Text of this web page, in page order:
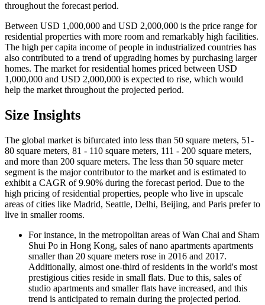
throughout the forecast period.
Between USD 1,000,000 and USD 2,000,000 is the price range for
residential properties with more room and remarkably high facilities.
The high per capita income of people in industrialized countries has
also contributed to a trend of upgrading homes by purchasing larger
homes. The market for residential homes priced between USD
1,000,000 and USD 2,000,000 is expected to rise, which would
help the market throughout the projected period.
Size Insights
The global market is bifurcated into less than 50 square meters, 51-
80 square meters, 81 - 110 square meters, 111 - 200 square meters,
and more than 200 square meters. The less than 50 square meter
segment is the major contributor to the market and is estimated to
exhibit a CAGR of 9.90% during the forecast period. Due to the
high pricing of residential properties, people who live in upscale
areas of cities like Madrid, Seattle, Delhi, Beijing, and Paris prefer to
live in smaller rooms.
For instance, in the metropolitan areas of Wan Chai and Sham
Shui Po in Hong Kong, sales of nano apartments apartments
smaller than 20 square meters rose in 2016 and 2017.
Additionally, almost one-third of residents in the world's most
prestigious cities reside in small flats. Due to this, sales of
studio apartments and smaller flats have increased, and this
trend is anticipated to remain during the projected period.